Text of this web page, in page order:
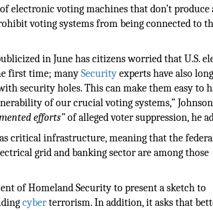
electronic voting machines that don’t produce
voting systems from being connected to
in June has citizens worried that U.S.
first time; manySecurityexperts have also
security holes. This can make them easy to
of our crucial voting systems,”
efforts”of alleged voter suppression, he
as critical infrastructure, meaning that the
grid and banking sector are among those
of Homeland Security to present a sketch to
cyberterrorism. In addition, it asks that